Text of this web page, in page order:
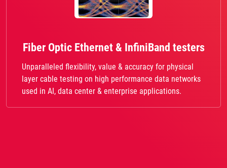
Fiber Optic Ethernet & InfiniBand testers
Unparalleled flexibility, value & accuracy for physical
layer cable testing on high performance data networks
used in AI, data center & enterprise applications.